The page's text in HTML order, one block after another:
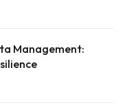
Management: